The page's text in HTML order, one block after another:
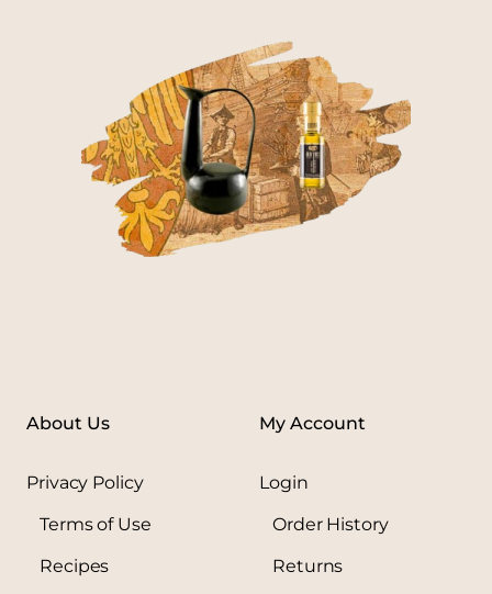
About Us
Privacy Policy
Terms of Use
Recipes
My Account
Login
Order History
Returns